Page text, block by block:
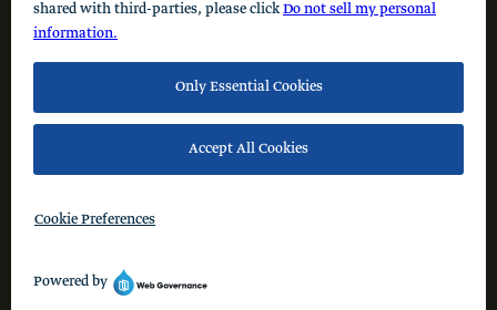
© 2026 Schusterman Interests, LLC. All rights reserved.